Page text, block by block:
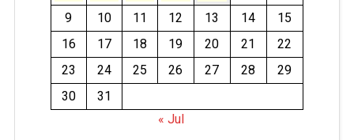
9
10 11 12 13 14
15
16
17 18 19 20 21
22
23
24 25 26 27 28
29
30
31
« Jul